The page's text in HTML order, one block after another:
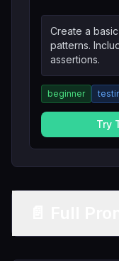
Create a
patterns.
assertions.
beginner
Try